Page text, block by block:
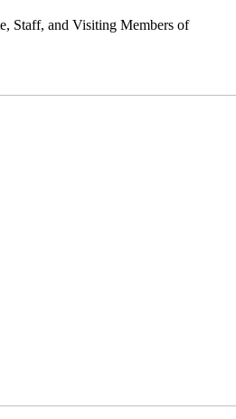
Staff, and Visiting Members of